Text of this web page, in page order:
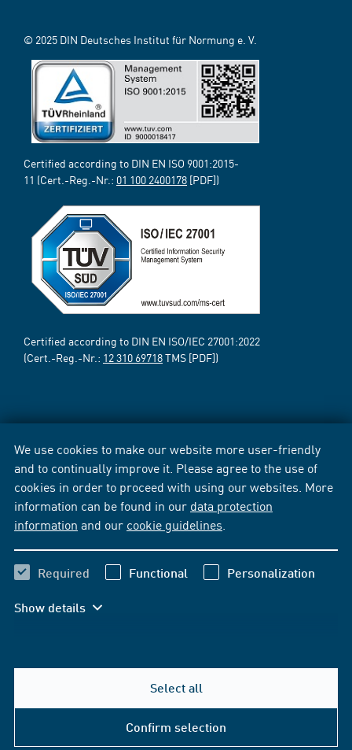
We use cookies to make our website more user-friendly
and to continually improve it. Please agree to the use of
cookies in order to proceed with using our websites. More
information can be found in our data protection
information and our cookie guidelines
Required Functional Personalization
Show details
Select all
Confirm selection
© 2025 DIN Deutsches Institut für Normung e. V.
Certified according to DIN EN ISO 9001:2015-
11 (Cert.-Reg.-Nr.: 01 100 2400178 [PDF])
Certified according to DIN EN ISO/IEC 27001:2022
(Cert.-Reg.-Nr.: 12 310 69718TMS [PDF])